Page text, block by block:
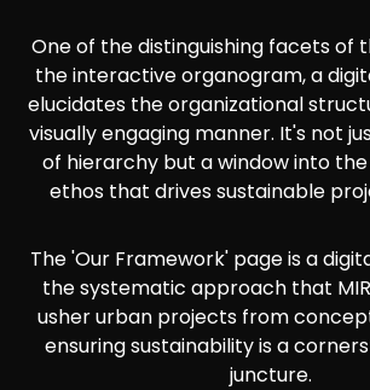
One of the distinguishing facets of
the interactive organogram, a
elucidates the organizational
visually engaging manner. It's not
of hierarchy but a window into
ethos that drives sustainable
The 'Our Framework' page is a
the systematic approach that
usher urban projects from
ensuring sustainability is a
juncture.